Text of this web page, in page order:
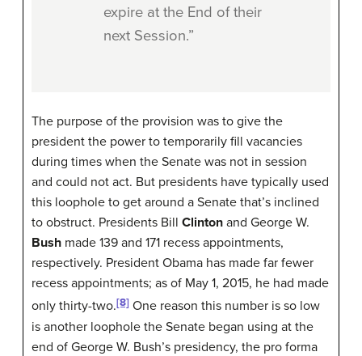
expire at the End of their
next Session.”
The purpose of the provision was to give the
president the power to temporarily fill vacancies
during times when the Senate was not in session
and could not act. But presidents have typically used
this loophole to get around a Senate that’s inclined
to obstruct. Presidents Bill Clinton and George W.
Bush made 139 and 171 recess appointments,
respectively. President Obama has made far fewer
recess appointments; as of May 1, 2015, he had made
only thirty-two.[8] One reason this number is so low
is another loophole the Senate began using at the
end of George W. Bush’s presidency, the pro forma